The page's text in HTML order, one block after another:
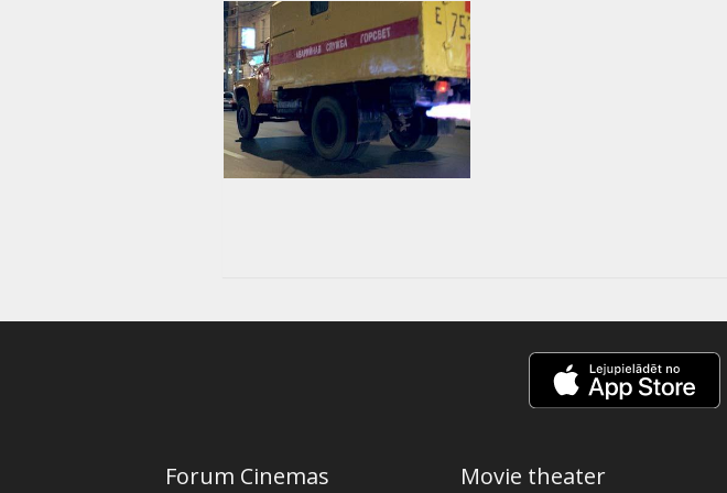
Forum Cinemas Movie theater